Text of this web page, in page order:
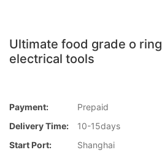
Ultimate food grade o
electrical tools
Payment:
Prepaid
Delivery Time:
10-15days
Start Port:
Shanghai